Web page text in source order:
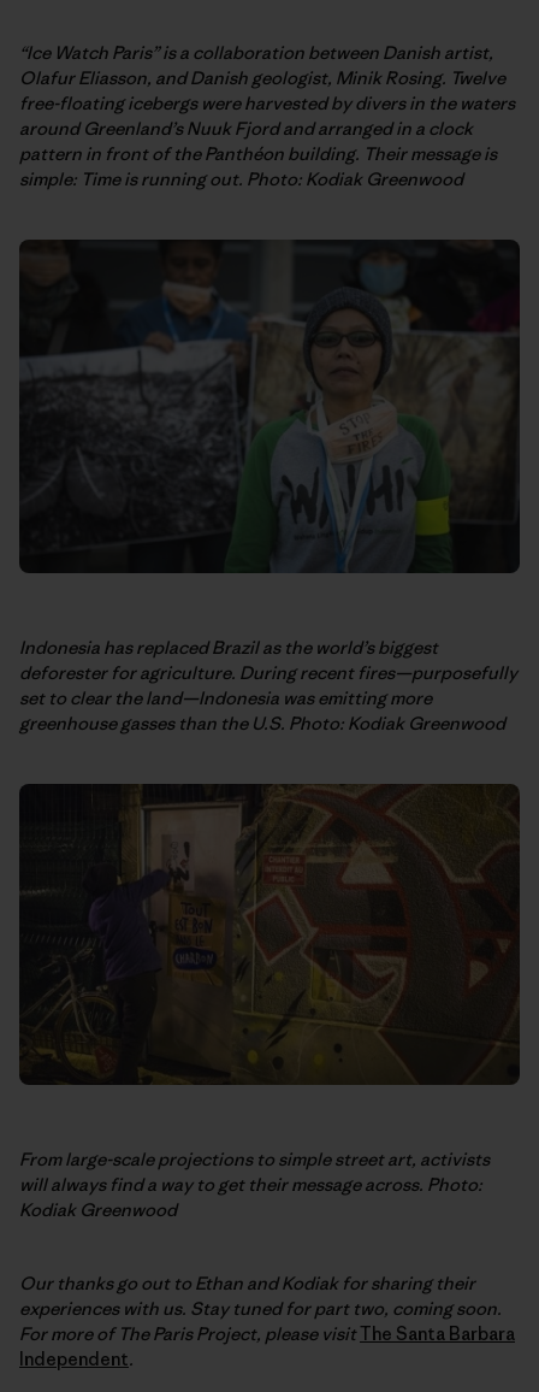
“Ice Watch Paris” is a collaboration between Danish artist,
Olafur Eliasson, and Danish geologist, Minik Rosing. Twelve
free-floating icebergs were harvested by divers in the waters
around Greenland’s Nuuk Fjord and arranged in a clock
pattern in front of the Panthéon building. Their message is
simple: Time is running out. Photo: Kodiak Greenwood
Indonesia has replaced Brazil as the world’s biggest
deforester for agriculture. During recent fires—purposefully
set to clear the land—Indonesia was emitting more
greenhouse gasses than the U.S. Photo: Kodiak Greenwood
From large-scale projections to simple street art, activists
will always find a way to get their message across. Photo:
Kodiak Greenwood
Our thanks go out to Ethan and Kodiak for sharing their
experiences with us. Stay tuned for part two, coming soon.
For more of The Paris Project, please visitThe Santa Barbara
Independent.